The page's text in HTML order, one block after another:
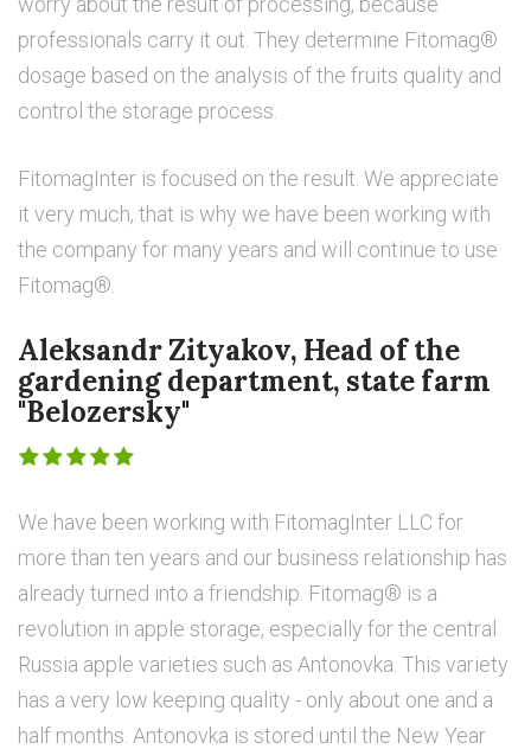
professionals carry it out. They determine Fitomag®
dosage based on the analysis of the fruits quality and
control the storage process.
FitomagInter is focused on the result. We appreciate
it very much, that is why we have been working with
the company for many years and will continue to use
Fitomag®.
Aleksandr Zityakov, Head of the
gardening department, state farm
"Belozersky"
We have been working with FitomagInter LLC for
more than ten years and our business relationship has
already turned into a friendship. Fitomag® is a
revolution in apple storage, especially for the central
Russia apple varieties such as Antonovka. This variety
has a very low keeping quality - only about one and a
half months. Antonovka is stored until the New Year